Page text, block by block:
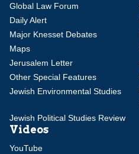
Global Law Forum
Daily Alert
Major Knesset Debates
Maps
Jerusalem Letter
Other Special Features
Jewish Environmental Studies
Jewish Political Studies Review
Videos
YouTube